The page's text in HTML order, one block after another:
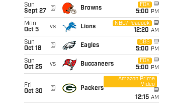
Sun
Sept 27
@ Browns
FOX
5:00 PM
Mon
Oct 5
vs Lions
NBC/Peacock
12:20 AM
Sun
Oct 18
@ Eagles
CBS
5:00 PM
Sun
Oct 25
vs Buccaneers
FOX
5:00 PM
Fri
Oct 30
@ Packers
Amazon Prime
Video
12:15 AM